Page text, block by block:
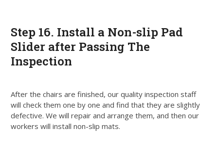
Step 16. Install a Non-slip Pad
Slider after Passing The
Inspection
After the chairsare finished, our quality inspection staff
will check them one by one and find that they areslightly
defective. We will repair and arrange them, and then our
workers will install non-slip mats.